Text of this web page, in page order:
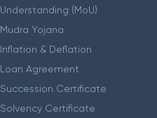
Understanding (MoU)
Mudra Yojana
Inflation & Deflation
Loan Agreement
Succession Certificate
Solvency Certificate